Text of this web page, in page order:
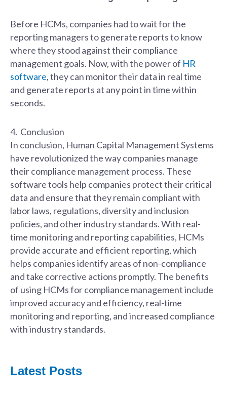
Before HCMs, companies had to wait for the
reporting managers to generate reports to know
where they stood against their compliance
management goals. Now, with the power of HR
software, they can monitor their data in real time
and generate reports at any point in time within
seconds.
4. Conclusion
In conclusion, Human Capital Management Systems
have revolutionized the way companies manage
their compliance management process. These
software tools help companies protect their critical
data and ensure that they remain compliant with
labor laws, regulations, diversity and inclusion
policies, and other industry standards. With real-
time monitoring and reporting capabilities, HCMs
provide accurate and efficient reporting, which
helps companies identify areas of non-compliance
and take corrective actions promptly. The benefits
of using HCMs for compliance management include
improved accuracy and efficiency, real-time
monitoring and reporting, and increased compliance
with industry standards.
Latest Posts